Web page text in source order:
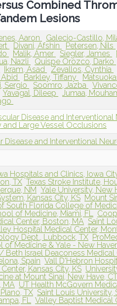
Combined
Lesions
Aaron Galecio-Castillo,
Divani, Afshin Petersen, Nils
Malik, Amer Siegler, James
Nazli Quispe Orozco, Darko
Ikram, Asad Zevallos, Cynthia
Abid Barkley, Tiffany
Sergio
Soomro, Jazba
Yavagal, Dileep Jumaa,
Disease and
Large Vessel Occlusions
Disease and Interventional
Hospitals and Clinics, Iowa
TX Texas Stroke Institute,
NM Yale University, New
Kansas City, KS Mount
South Florida College of
of Medicine, Miami, FL
Center, Boston, MA Saint
Hospital Medical Center,
Dept., Lubbock, TX
of Medicine & Yale - New
Beth Israel Deaconess Medical
Spain Vall D'Hebron
Kansas City, KS
at Mount Sinai, New Have, CT
MA UT Health McGovern
TX Saint Louis University,
FL Valley Baptist Medical